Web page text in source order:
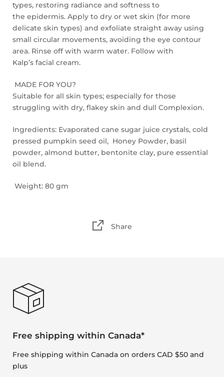
types, restoring radiance and softness to
the epidermis. Apply to dry or wet skin (for more
delicate skin types) and exfoliate straight away using
small circular movements, avoiding the eye contour
area. Rinse off with warm water. Follow with
Kalp’s facial cream.
MADE FOR YOU?
Suitable for all skin types; especially for those
struggling with dry, flakey skin and dull Complexion.
Ingredients: Evaporated cane sugar juice crystals, cold
pressed pumpkin seed oil, Honey Powder, basil
powder, almond butter, bentonite clay, pure essential
oil blend.
Weight: 80 gm
Share
Free shipping within Canada*
Free shipping within Canada on orders CAD $50 and
plus